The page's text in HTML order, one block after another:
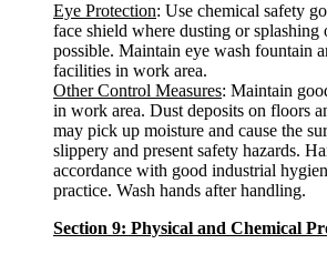
Eye Protection: Use chemical safety
face shield where dusting or splashing
possible. Maintain eye wash fountain
facilities in work area.
Other Control Measures: Maintain
in work area. Dust deposits on floors
may pick up moisture and cause the
slippery and present safety hazards.
accordance with good industrial
practice. Wash hands after handling.
Section 9: Physical and Chemical